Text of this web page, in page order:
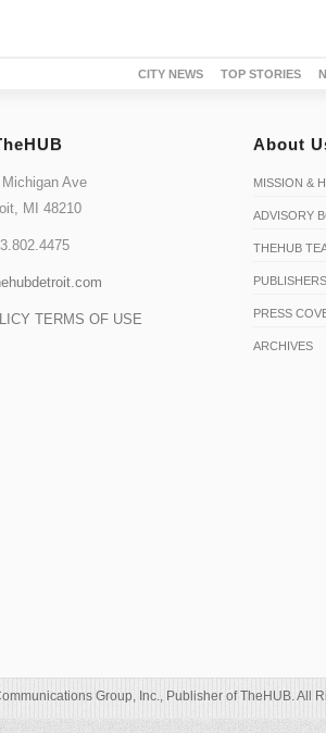
CITY NEWS TOP STORIES
Ave
MI 48210
TERMS OF USE
About
MISSION &
ADVISORY
THEHUB
PRESS
ARCHIVES
Group, Inc., Publisher of TheHUB. All